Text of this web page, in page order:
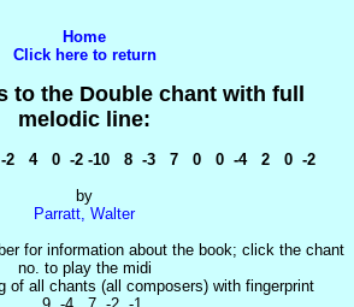
Home
Click here to return
to the Double chant with full
melodic line:
2 4 0 -2 -10 8 -3 7 0 0 -4 2 0 -2
by
Parratt, Walter
for information about the book; click the chant
no. to play the midi
of all chants (all composers) with fingerprint